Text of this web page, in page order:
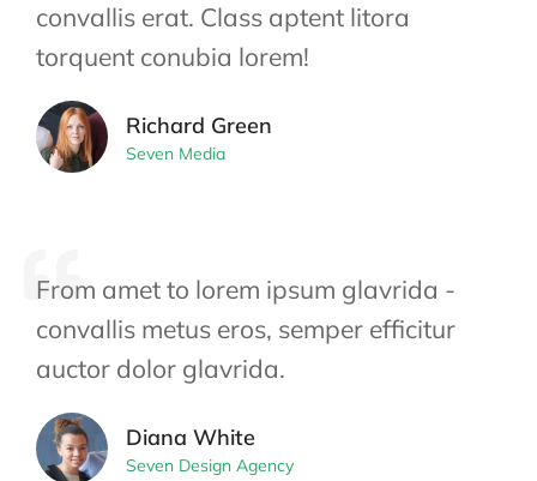
convallis erat. Class aptent litora
torquent conubia lorem!
Richard Green
Seven Media
From amet to lorem ipsum glavrida -
convallis metus eros, semper efficitur
auctor dolor glavrida.
Diana White
Seven Design Agency